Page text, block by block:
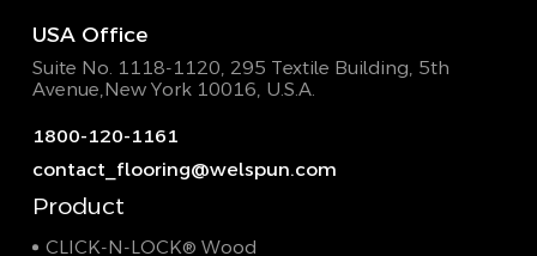
USA Office
Suite No. 1118-1120, 295 Textile Building, 5th
Avenue,New York 10016, U.S.A.
1800-120-1161
contact_flooring@welspun.com
Product
CLICK-N-LOCK® Wood